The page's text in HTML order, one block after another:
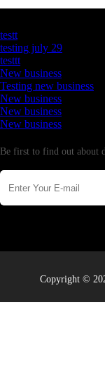
testt
testing july 29
testtt
New business
Testing new business
New business
New business
New business
Be first to find out about
Copyright ©